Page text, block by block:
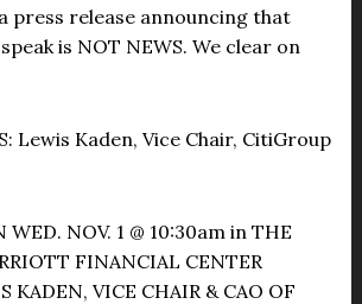
press release announcing that
is NOT NEWS. We clear on
Lewis Kaden, Vice Chair, CitiGroup
WED. NOV. 1 @ 10:30am in THE
FINANCIAL CENTER
KADEN, VICE CHAIR & CAO OF